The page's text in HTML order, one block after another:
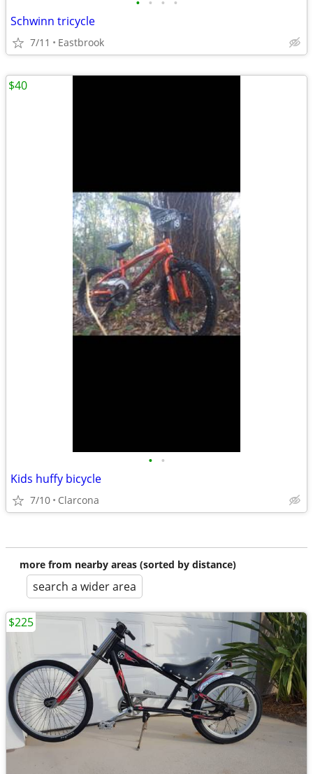
Schwinn tricycle
7/11 Eastbrook
• •
Kids huffy bicycle
7/10 Clarcona
$40
more from nearby areas (sorted by distance)
search a wider area
$225